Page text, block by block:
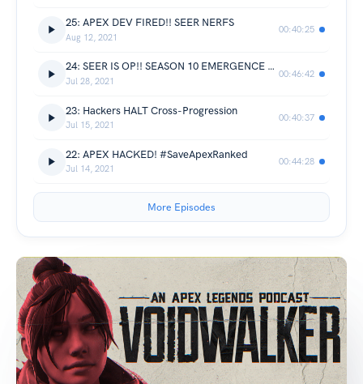
25: APEX DEV FIRED!! SEER NERFS
Aug 12, 2021
00:40:25
24: SEER IS OP!! SEASON 10 EMERGENCE REVIEW
Jul 28, 2021
00:46:42
23: Hackers HALT Cross-Progression
Jul 15, 2021
00:40:37
22: APEX HACKED! #SaveApexRanked
Jul 14, 2021
00:44:28
More Episodes